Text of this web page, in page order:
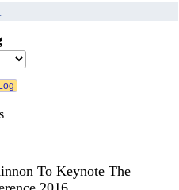
To Keynote The